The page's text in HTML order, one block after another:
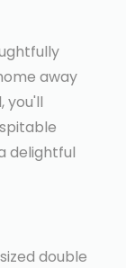
away
you'll
delightful
double